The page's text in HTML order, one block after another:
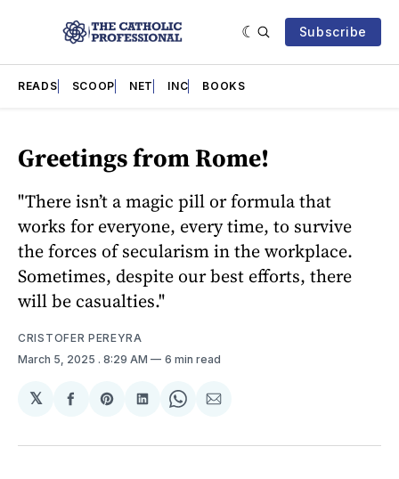
Subscribe
READS SCOOP NET INC BOOKS
Greetings from Rome!
"There isn’t a magic pill or formula that
works for everyone, every time, to survive
the forces of secularism in the workplace.
Sometimes, despite our best efforts, there
will be casualties."
CRISTOFER PEREYRA
March 5, 2025 . 8:29 AM 6 min read
𝕏
Share
Facebook
Share
Pinterest
Share
LinkedIn
Share
WhatsApp
Share
Email